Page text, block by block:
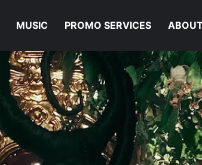
MUSIC PROMO SERVICES